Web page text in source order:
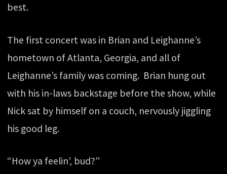
best.
The first concert was in Brian and Leighanne’s
hometown of Atlanta, Georgia, and all of
Leighanne’s family was coming. Brian hung out
with his in-laws backstage before the show, while
Nick sat by himself on a couch, nervously jiggling
his good leg.
“How ya feelin’, bud?”